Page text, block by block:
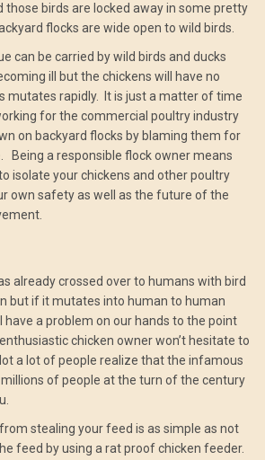
those birds are locked away in some pretty
flocks are wide open to wild birds.
can be carried by wild birds and ducks
ill but the chickens will have no
mutates rapidly. It is just a matter of time
for the commercial poultry industry
on backyard flocks by blaming them for
Being a responsible flock owner means
isolate your chickens and other poultry
own safety as well as the future of the
already crossed over to humans with bird
but if it mutates into human to human
have a problem on our hands to the point
chicken owner won’t hesitate to
a lot of people realize that the infamous
of people at the turn of the century
stealing your feed is as simple as not
feed by using a rat proof chicken feeder.